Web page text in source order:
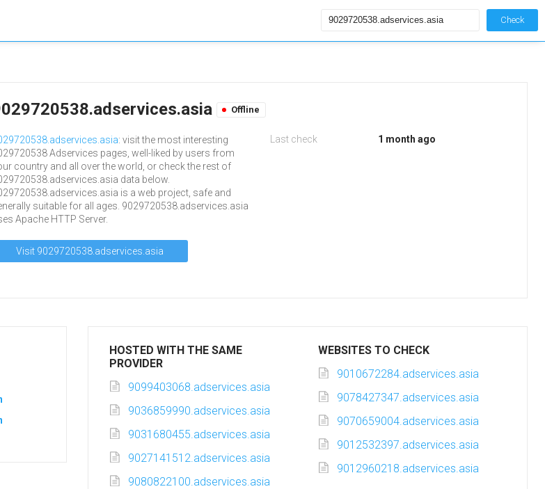
Check
Offline
: visit the most interesting
Adservices pages, well-liked by users from
country and all over the world, or check the rest of
data below.
is a web project, safe and
suitable for all ages. 9029720538.adservices.asia
Apache HTTP Server.
Visit 9029720538.adservices.asia
Last check 1 month ago
HOSTED WITH THE SAME
PROVIDER
9099403068.adservices.asia
9036859990.adservices.asia
9031680455.adservices.asia
9027141512.adservices.asia
9080822100.adservices.asia
WEBSITES TO CHECK
9010672284.adservices.asia
9078427347.adservices.asia
9070659004.adservices.asia
9012532397.adservices.asia
9012960218.adservices.asia